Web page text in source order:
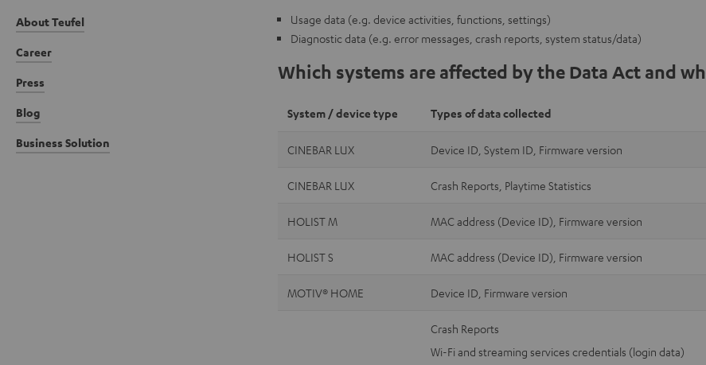
About Teufel
Career
Press
Blog
Business Solution
Usage data (e.g. device activities, functions, settings)
Diagnostic data (e.g. error messages, crash reports, system status/data)
Which systems are affected by the Data Act and
System / device type Types of data collected
CINEBAR LUX Device ID, System ID, Firmware version
CINEBAR LUX Crash Reports, Playtime Statistics
HOLIST M MAC address (Device ID), Firmware version
HOLIST S MAC address (Device ID), Firmware version
MOTIV® HOME Device ID, Firmware version
Crash Reports
Wi-Fi and streaming services credentials (login data)